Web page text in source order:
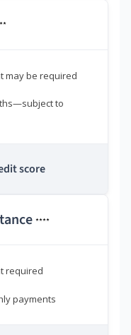
may be required
to
score
****
required
payments